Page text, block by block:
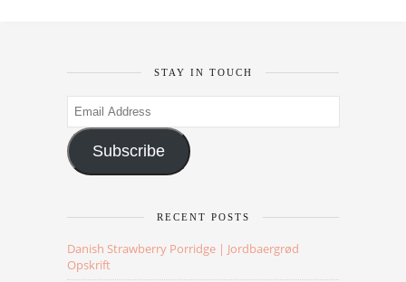
STAY IN TOUCH
Email
Address
Subscribe
RECENT POSTS
Danish Strawberry Porridge | Jordbaergrød
Opskrift